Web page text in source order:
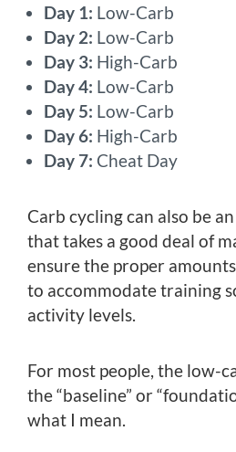
Day 1: Low-Carb
Day 2: Low-Carb
Day 3: High-Carb
Day 4: Low-Carb
Day 5: Low-Carb
Day 6: High-Carb
Day 7: Cheat Day
Carb cycling can also be
that takes a good deal of
ensure the proper
to accommodate training
activity levels.
For most people, the low-
the “baseline” or
what I mean.